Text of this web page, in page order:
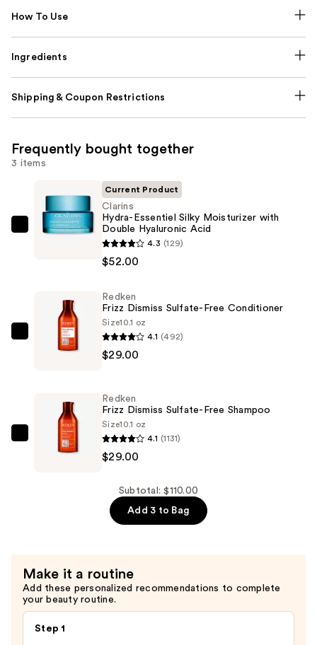
How To Use
Ingredients
Shipping & Coupon Restrictions
Frequently bought together
3 items
Clarins
Moisturizer
Double
Hyaluronic
$52.00
Current Product
Clarins
Hydra-Essentiel Silky Moisturizer with
Double Hyaluronic Acid
4.3 (129)
$52.00
Redken
Conditioner
$29.00
Redken
Frizz Dismiss Sulfate-Free Conditioner
Size10.1 oz
4.1 (492)
$29.00
Redken
Redken
Frizz Dismiss Sulfate-Free Shampoo
Size10.1 oz
4.1 (1131)
$29.00
Subtotal: $110.00
Add 3 to Bag
Make it a routine
Add these personalized recommendations to complete
your beauty routine.
Step 1